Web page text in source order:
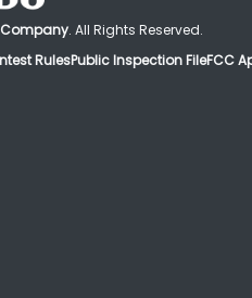
. All Rights Reserved.
RulesPublic Inspection FileFCC